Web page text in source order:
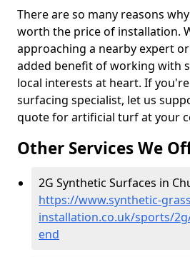
There are so many reasons
worth the price of installation.
approaching a nearby expert
added benefit of working with
local interests at heart. If
surfacing specialist, let us
quote for artificial turf at your
Other Services We
2G Synthetic Surfaces in
https://www.synthetic-
installation.co.uk/sports/
end